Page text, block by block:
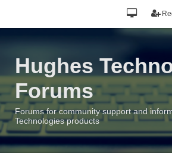
Hughes
Forums
Forums for community support and
Technologies products